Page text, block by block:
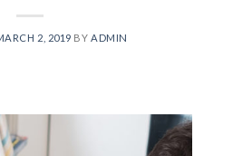
2, 2019 BY ADMIN